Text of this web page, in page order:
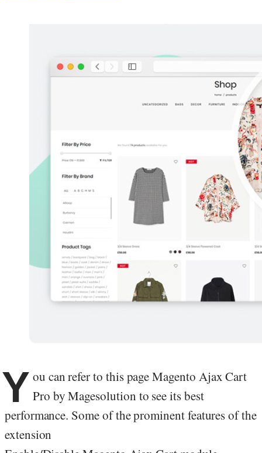
Y ou can refer to this page Magento Ajax Cart
Pro by Magesolution to see its best
performance. Some of the prominent features of the
extension